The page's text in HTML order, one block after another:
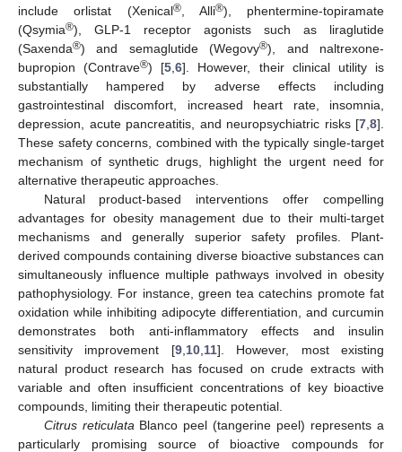
include orlistat (Xenical®, Alli®), phentermine-topiramate
(Qsymia®), GLP-1 receptor agonists such as liraglutide
(Saxenda®) and semaglutide (Wegovy®), and naltrexone-
bupropion (Contrave®) [5 ,6]. However, their clinical utility is
substantially hampered by adverse effects including
gastrointestinal discomfort, increased heart rate, insomnia,
depression, acute pancreatitis, and neuropsychiatric risks [7 8].
These safety concerns, combined with the typically single-target
mechanism of synthetic drugs, highlight the urgent need for
alternative therapeutic approaches.
Natural product-based interventions offer compelling
advantages for obesity management due to their multi-target
mechanisms and generally superior safety profiles. Plant-
derived compounds containing diverse bioactive substances can
simultaneously influence multiple pathways involved in obesity
pathophysiology. For instance, green tea catechins promote fat
oxidation while inhibiting adipocyte differentiation, and curcumin
demonstrates both anti-inflammatory effects and insulin
sensitivity improvement [9, 10, 11]. However, most existing
natural product research has focused on crude extracts with
variable and often insufficient concentrations of key bioactive
compounds, limiting their therapeutic potential.
Citrus reticulata Blanco peel (tangerine peel) represents a
particularly promising source of bioactive compounds for